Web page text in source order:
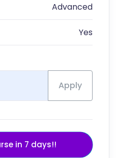
Advanced
Yes
Apply
in 7 days!!